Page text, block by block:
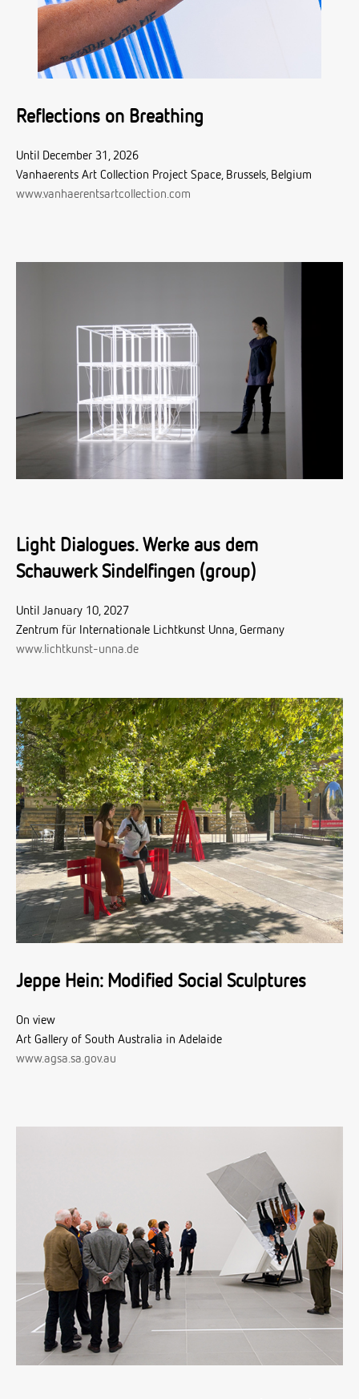
Reflections on Breathing
Until December 31, 2026
Vanhaerents Art Collection Project Space, Brussels, Belgium
www.vanhaerentsartcollection.com
Light Dialogues. Werke aus dem
Schauwerk Sindelfingen (group)
Until January 10, 2027
Zentrum für Internationale Lichtkunst Unna, Germany
www.lichtkunst-unna.de
Jeppe Hein: Modified Social Sculptures
On view
Art Gallery of South Australia in Adelaide
www.agsa.sa.gov.au